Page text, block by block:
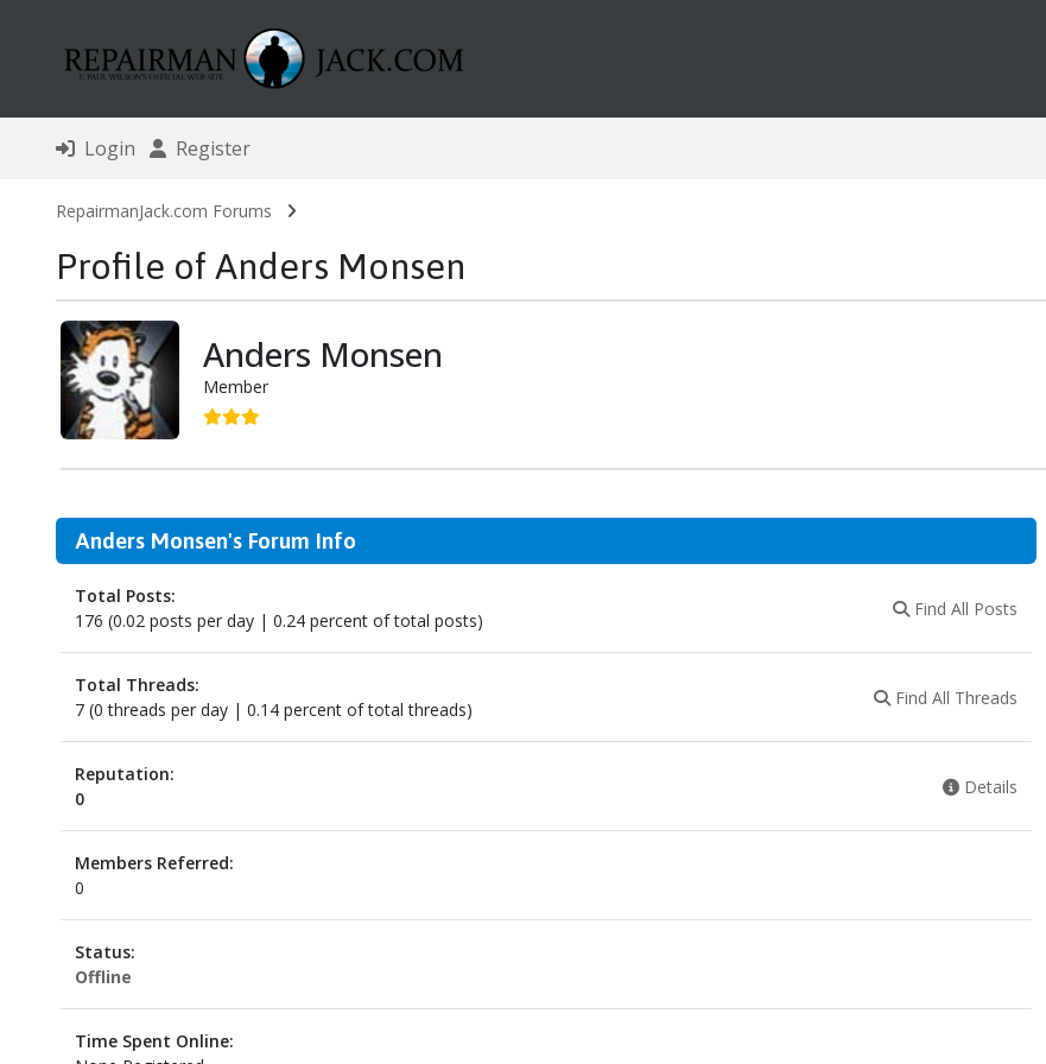
Login Register
RepairmanJack.com Forums
Profile of Anders Monsen
Anders Monsen
Member
Anders Monsen's Forum Info
Total Posts:
176 (0.02 posts per day | 0.24 percent of total posts)
Find All Posts
Total Threads:
7 (0 threads per day | 0.14 percent of total threads)
Find All Threads
Reputation:
0
Details
Members Referred:
0
Status:
Offline
Time Spent Online: